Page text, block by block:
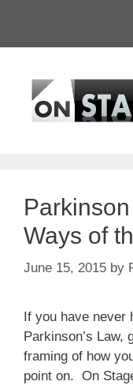
content
Ways of
June 15, 2015 by
If you have never
Parkinson’s Law,
framing of how
point on. On